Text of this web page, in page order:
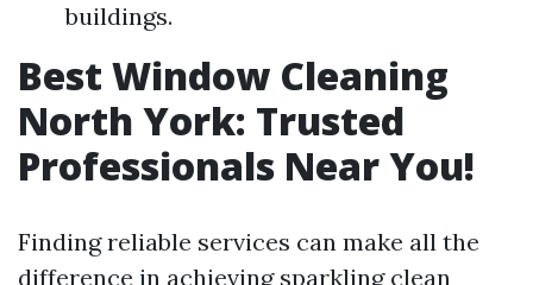
buildings.
Best Window Cleaning
North York: Trusted
Professionals Near You!
Finding reliable services can make all the
difference in achieving sparkling clean